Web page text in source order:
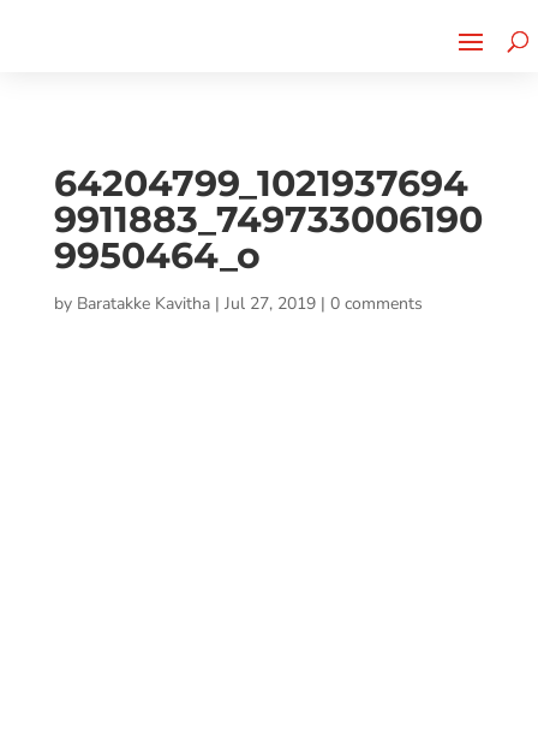
64204799_1021937694
9911883_749733006190
9950464_o
by Baratakke Kavitha| Jul 27, 2019| 0 comments
CLICK TO LEARN MORE!